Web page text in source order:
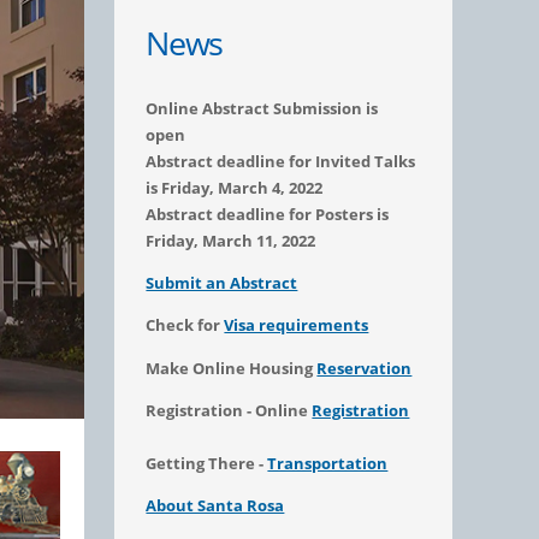
News
Online Abstract Submission is
open
Abstract deadline for Invited Talks
is Friday, March 4, 2022
Abstract deadline for Posters is
Friday, March 11, 2022
Submit an Abstract
Check forVisa requirements
Make Online HousingReservation
Registration - Online Registration
Getting There -Transportation
About Santa Rosa